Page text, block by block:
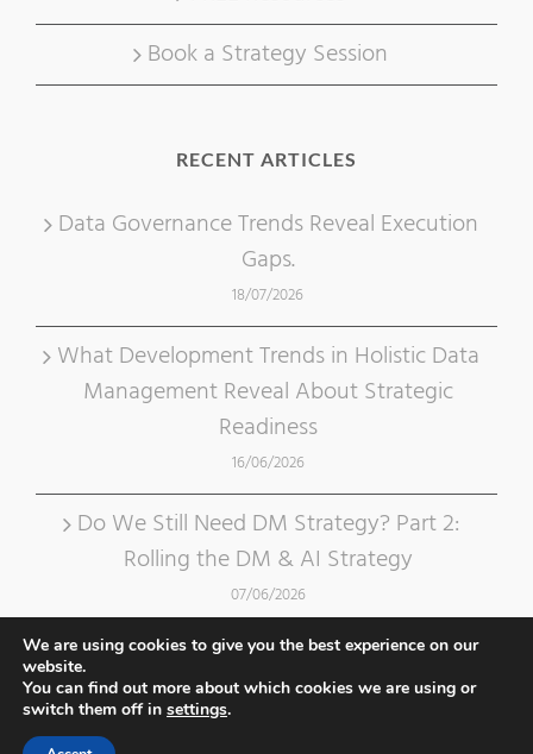
Book a Strategy Session
RECENT ARTICLES
Data Governance Trends Reveal Execution
Gaps.
18/07/2026
What Development Trends in Holistic Data
Management Reveal About Strategic
Readiness
16/06/2026
Do We Still Need DM Strategy? Part 2:
Rolling the DM & AI Strategy
07/06/2026
We are using cookies to give you the best experience on our
website.
You can find out more about which cookies we are using or
switch them off in settings.